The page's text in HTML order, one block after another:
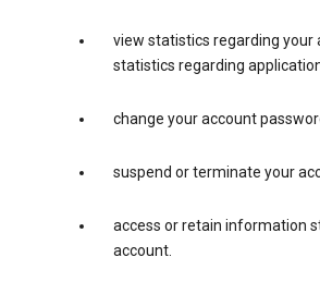
view statistics regarding your
statistics regarding
change your account
suspend or terminate your
access or retain information
account.